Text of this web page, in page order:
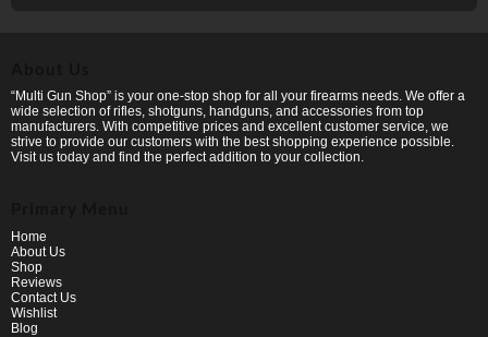
“Multi Gun Shop” is your one-stop shop for all your firearms needs. We offer a
wide selection of rifles, shotguns, handguns, and accessories from top
manufacturers. With competitive prices and excellent customer service, we
strive to provide our customers with the best shopping experience possible.
Visit us today and find the perfect addition to your collection.
Home
About Us
Shop
Reviews
Contact Us
Wishlist
Blog